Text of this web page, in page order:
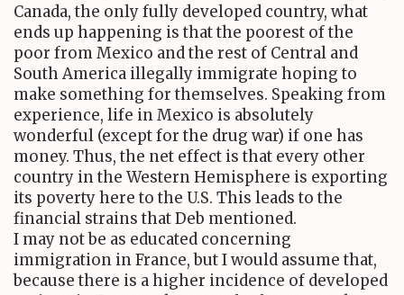
Canada, the only fully developed country, what
ends up happening is that the poorest of the
poor from Mexico and the rest of Central and
South America illegally immigrate hoping to
make something for themselves. Speaking from
experience, life in Mexico is absolutely
wonderful (except for the drug war) if one has
money. Thus, the net effect is that every other
country in the Western Hemisphere is exporting
its poverty here to the U.S. This leads to the
financial strains that Deb mentioned.
I may not be as educated concerning
immigration in France, but I would assume that,
because there is a higher incidence of developed